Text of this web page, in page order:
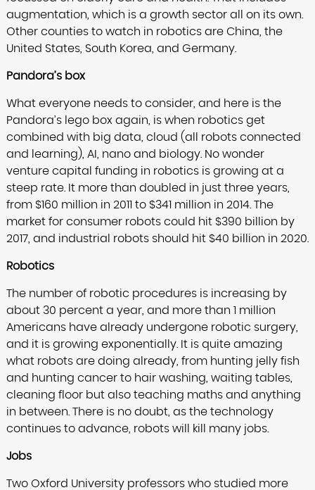
augmentation, which is a growth sector all on its own.
Other counties to watch in robotics are China, the
United States, South Korea, and Germany.
Pandora’s box
What everyone needs to consider, and here is the
Pandora’s lego box again, is when robotics get
combined with big data, cloud (all robots connected
and learning), AI, nano and biology. No wonder
venture capital funding in robotics is growing at a
steep rate. It more than doubled in just three years,
from $160 million in 2011 to $341 million in 2014. The
market for consumer robots could hit $390 billion by
2017, and industrial robots should hit $40 billion in 2020.
Robotics
The number of robotic procedures is increasing by
about 30 percent a year, and more than 1 million
Americans have already undergone robotic surgery,
and it is growing exponentially. It is quite amazing
what robots are doing already, from hunting jelly fish
and hunting cancer to hair washing, waiting tables,
cleaning floor but also teaching maths and anything
in between. There is no doubt, as the technology
continues to advance, robots will kill many jobs.
Jobs
Two Oxford University professors who studied more